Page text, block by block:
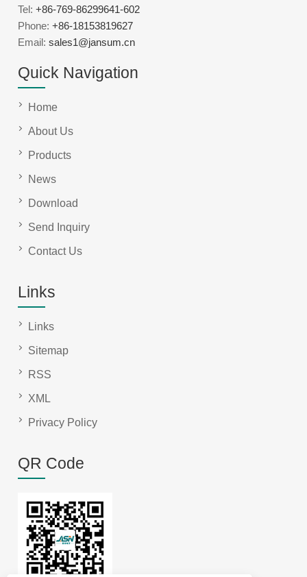
Tel:+86-769-86299641-602
Phone:+86-18153819627
Email:sales1@jansum.cn
Quick Navigation
Home
About Us
Products
News
Download
Send Inquiry
Contact Us
Links
Links
Sitemap
RSS
XML
Privacy Policy
QR Code